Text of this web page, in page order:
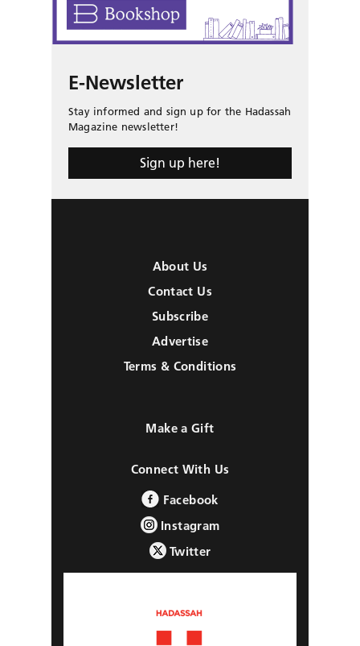
E-Newsletter
Stay informed and sign up for the Hadassah
Magazine newsletter!
Sign up here!
About Us
Contact Us
Subscribe
Advertise
Terms & Conditions
Make a Gift
Connect With Us
Facebook
Instagram
Twitter